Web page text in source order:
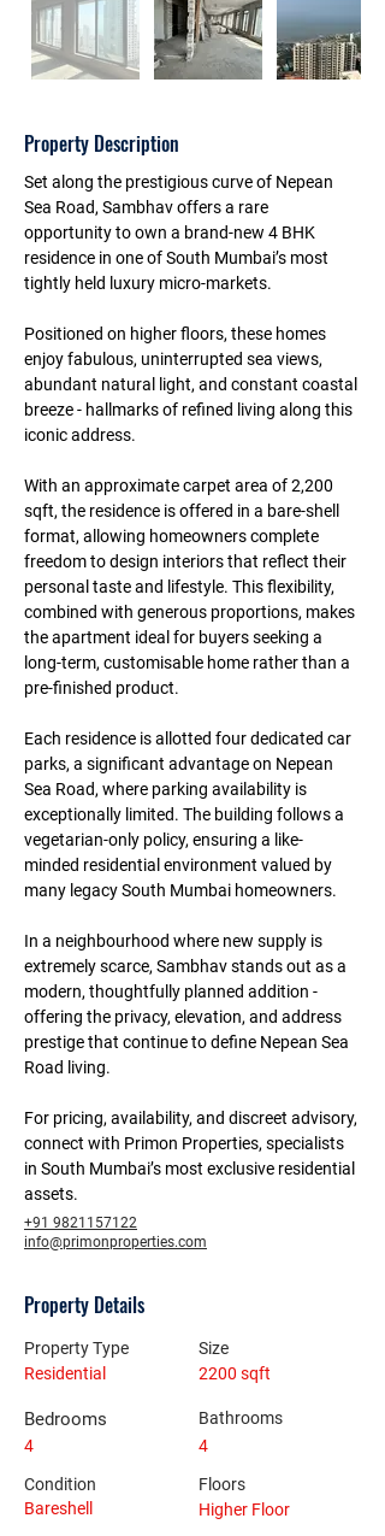
Property Description
Set along the prestigious curve of Nepean
Sea Road, Sambhav offers a rare
opportunity to own a brand-new 4 BHK
residence in one of South Mumbai’s most
tightly held luxury micro-markets.
Positioned on higher floors, these homes
enjoy fabulous, uninterrupted sea views,
abundant natural light, and constant coastal
breeze - hallmarks of refined living along this
iconic address.
With an approximate carpet area of 2,200
sqft, the residence is offered in a bare-shell
format, allowing homeowners complete
freedom to design interiors that reflect their
personal taste and lifestyle. This flexibility,
combined with generous proportions, makes
the apartment ideal for buyers seeking a
long-term, customisable home rather than a
pre-finished product.
Each residence is allotted four dedicated car
parks, a significant advantage on Nepean
Sea Road, where parking availability is
exceptionally limited. The building follows a
vegetarian-only policy, ensuring a like-
minded residential environment valued by
many legacy South Mumbai homeowners.
In a neighbourhood where new supply is
extremely scarce, Sambhav stands out as a
modern, thoughtfully planned addition -
offering the privacy, elevation, and address
prestige that continue to define Nepean Sea
Road living.
For pricing, availability, and discreet advisory,
connect with Primon Properties, specialists
in South Mumbai’s most exclusive residential
assets.
+91 9821157122
info@primonproperties.com
Property Details
Property Type
Residential
Bedrooms
4
Condition
Bareshell
Size
2200 sqft
Bathrooms
4
Floors
Higher Floor